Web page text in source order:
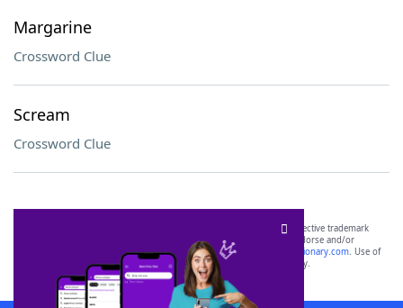
Margarine
Crossword Clue
Scream
Crossword Clue
SCRABBLE® and WORDS WITH FRIENDS® are the property of their respective trademark
owners. These trademark owners are not affiliated with, and do not endorse and/or
sponsor, LoveToKnow®, its products or its websites, including
yourdictionary.com. Use of
this trademark onyourdictionary.com is for informational purposes only.